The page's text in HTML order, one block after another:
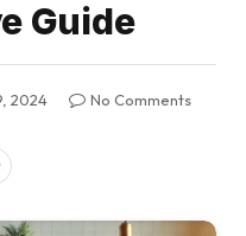
Guide
2024
No Comments